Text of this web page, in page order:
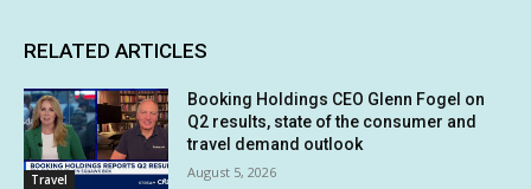
RELATED ARTICLES
Travel
Booking Holdings CEO Glenn Fogel on
Q2 results, state of the consumer and
travel demand outlook
August 5, 2026